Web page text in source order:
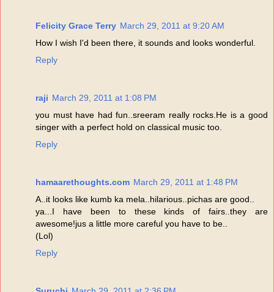
Felicity Grace Terry March 29, 2011 at 9:20 AM
How I wish I'd been there, it sounds and looks wonderful.
Reply
raji March 29, 2011 at 1:08 PM
you must have had fun..sreeram really rocks.He is a good
singer with a perfect hold on classical music too.
Reply
hamaarethoughts.com March 29, 2011 at 1:48 PM
A..it looks like kumb ka mela..hilarious..pichas are good..
ya...I have been to these kinds of fairs..they are
awesome!jus a little more careful you have to be..
(Lol)
Reply